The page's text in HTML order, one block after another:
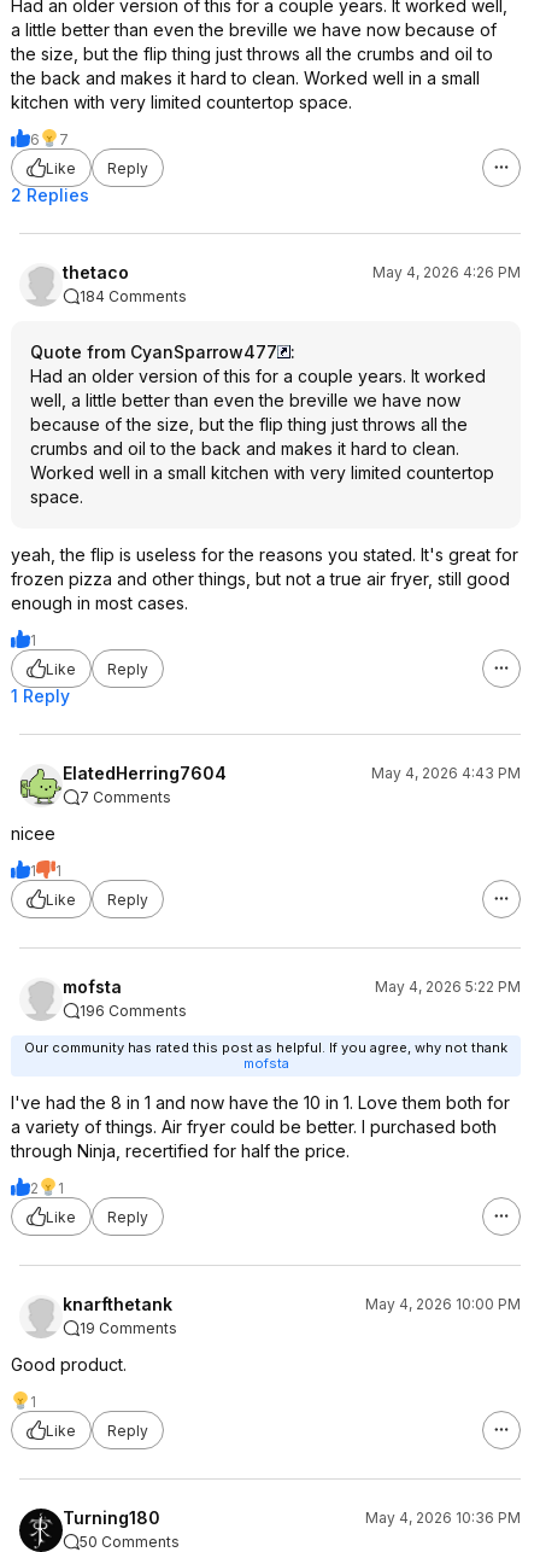
Had an older version of this for a couple years. It worked well,
a little better than even the breville we have now because of
the size, but the flip thing just throws all the crumbs and oil to
the back and makes it hard to clean. Worked well in a small
kitchen with very limited countertop space.
6
7
Like
Reply
2 Replies
thetaco
May 4, 2026 4:26 PM
184 Comments
Quote from CyanSparrow477
:
Had an older version of this for a couple years. It worked
well, a little better than even the breville we have now
because of the size, but the flip thing just throws all the
crumbs and oil to the back and makes it hard to clean.
Worked well in a small kitchen with very limited countertop
space.
yeah, the flip is useless for the reasons you stated. It's great for
frozen pizza and other things, but not a true air fryer, still good
enough in most cases.
1
Like
Reply
1 Reply
ElatedHerring7604
May 4, 2026 4:43 PM
7 Comments
nicee
1
1
Like
Reply
mofsta
May 4, 2026 5:22 PM
196 Comments
Our community has rated this post as helpful. If you agree, why not thank
mofsta
I've had the 8 in 1 and now have the 10 in 1. Love them both for
a variety of things. Air fryer could be better. I purchased both
through Ninja, recertified for half the price.
2
1
Like
Reply
knarfthetank
May 4, 2026 10:00 PM
19 Comments
Good product.
1
Like
Reply
Turning180
May 4, 2026 10:36 PM
50 Comments